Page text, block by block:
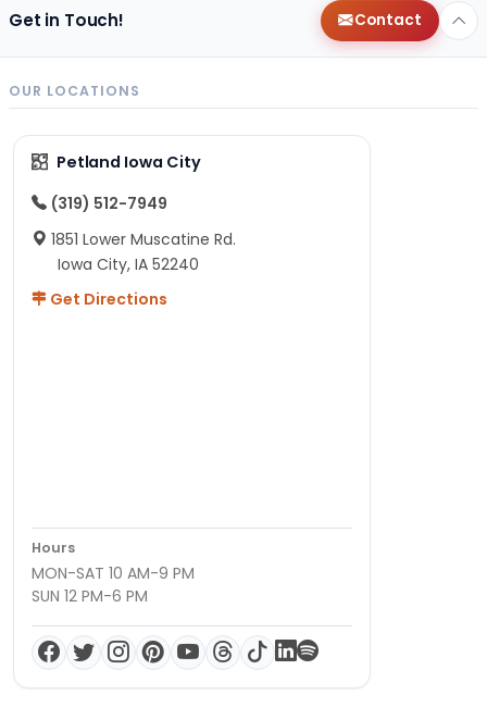
Get in Touch! Contact
OUR LOCATIONS
Petland Iowa City
(319) 512-7949
1851 Lower Muscatine Rd.
Iowa City, IA 52240
Get Directions
Hours
MON-SAT 10 AM-9 PM
SUN 12 PM-6 PM